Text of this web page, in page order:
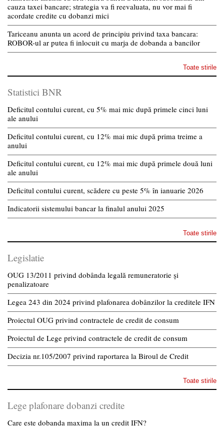
cauza taxei bancare; strategia va fi reevaluata, nu vor mai fi
acordate credite cu dobanzi mici
Tariceanu anunta un acord de principiu privind taxa bancara:
ROBOR-ul ar putea fi inlocuit cu marja de dobanda a bancilor
Toate stirile
Statistici BNR
Deficitul contului curent, cu 5% mai mic după primele cinci luni
ale anului
Deficitul contului curent, cu 12% mai mic după prima treime a
anului
Deficitul contului curent, cu 12% mai mic după primele două luni
ale anului
Deficitul contului curent, scădere cu peste 5% în ianuarie 2026
Indicatorii sistemului bancar la finalul anului 2025
Toate stirile
Legislatie
OUG 13/2011 privind dobânda legală remuneratorie și
penalizatoare
Legea 243 din 2024 privind plafonarea dobânzilor la creditele IFN
Proiectul OUG privind contractele de credit de consum
Proiectul de Lege privind contractele de credit de consum
Decizia nr.105/2007 privind raportarea la Biroul de Credit
Toate stirile
Lege plafonare dobanzi credite
Care este dobanda maxima la un credit IFN?